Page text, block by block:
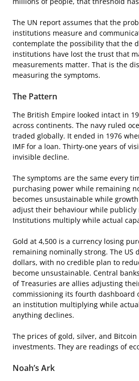
The UN report assumes that the
institutions measure and
contemplate the possibility that the
institutions have lost the trust that
measurements matter. That is the
measuring the symptoms.
The Pattern
The British Empire looked intact in
across continents. The navy ruled
traded globally. It ended in 1976
IMF for a loan. Thirty-one years of
invisible decline.
The symptoms are the same every
purchasing power while remaining
becomes unsustainable while
adjust their behaviour while publicly
Institutions multiply while actual
Gold at 4,500 is a currency losing
remaining nominally strong. The US
dollars, with no credible plan to
become unsustainable. Central
of Treasuries are allies adjusting
commissioning its fourth dashboard
an institution multiplying while
anything declines.
The prices of gold, silver, and
investments. They are readings of
Noah’s Ark